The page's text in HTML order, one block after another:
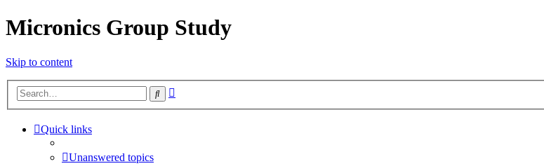
Micronics Group Study
Skip to content
Search
Quick links
Unanswered topics